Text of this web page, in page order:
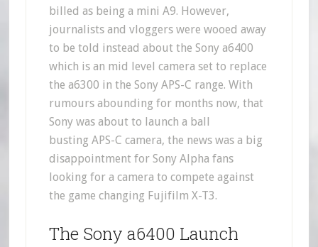
billed as being a mini A9. However,
journalists and vloggers were wooed away
to be told instead about the Sony a6400
which is an mid level camera set to replace
the a6300 in the Sony APS-C range. With
rumours abounding for months now, that
Sony was about to launch a ball
busting APS-C camera, the news was a big
disappointment for Sony Alpha fans
looking for a camera to compete against
the game changing Fujifilm X-T3.
The Sony a6400 Launch